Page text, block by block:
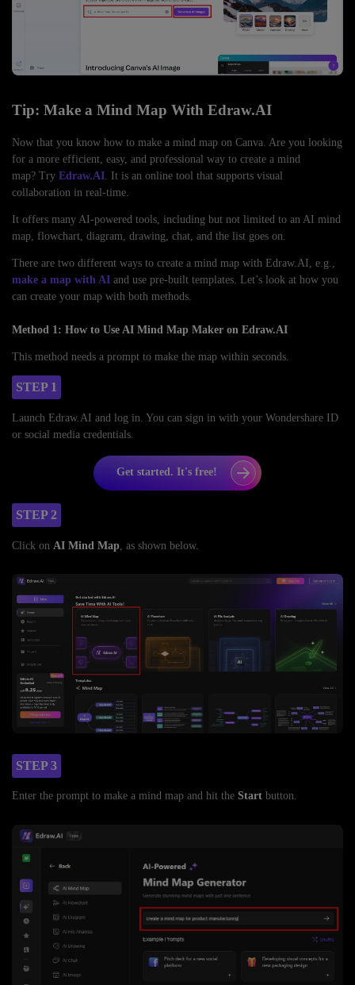
Tip: Make a Mind Map With Edraw.AI
Now that you know how to make a mind map on Canva. Are you looking
for a more efficient, easy, and professional way to create a mind
map? Try Edraw.AI. It is an online tool that supports visual
collaboration in real-time.
It offers many AI-powered tools, including but not limited to an AI mind
map, flowchart, diagram, drawing, chat, and the list goes on.
There are two different ways to create a mind map with Edraw.AI, e.g.,
make a map with AI and use pre-built templates. Let’s look at how you
can create your map with both methods.
Method 1: How to Use AI Mind Map Maker on Edraw.AI
This method needs a prompt to make the map within seconds.
STEP 1
Launch Edraw.AI and log in. You can sign in with your Wondershare ID
or social media credentials.
Get started. It's free!
STEP 2
Click on AI Mind Map , as shown below.
STEP 3
Enter the prompt to make a mind map and hit the Start button.